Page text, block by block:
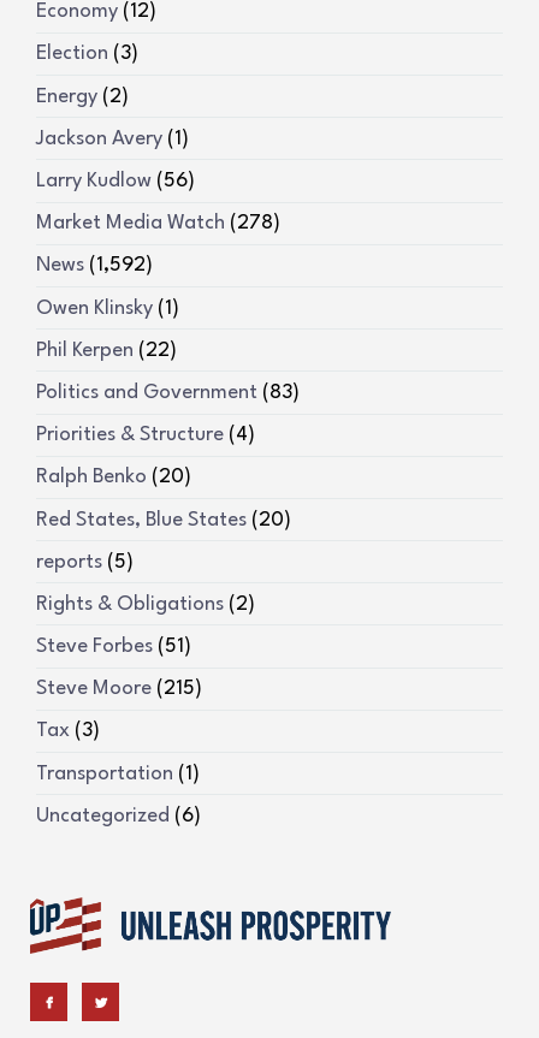
Economy (12)
Election (3)
Energy (2)
Jackson Avery (1)
Larry Kudlow (56)
Market Media Watch (278)
News (1,592)
Owen Klinsky (1)
Phil Kerpen (22)
Politics and Government (83)
Priorities & Structure (4)
Ralph Benko (20)
Red States, Blue States (20)
reports (5)
Rights & Obligations (2)
Steve Forbes (51)
Steve Moore (215)
Tax (3)
Transportation (1)
Uncategorized (6)